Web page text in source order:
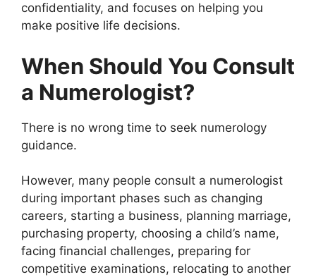
confidentiality, and focuses on helping you
make positive life decisions.
When Should You Consult
a Numerologist?
There is no wrong time to seek numerology
guidance.
However, many people consult a numerologist
during important phases such as changing
careers, starting a business, planning marriage,
purchasing property, choosing a child’s name,
facing financial challenges, preparing for
competitive examinations, relocating to another